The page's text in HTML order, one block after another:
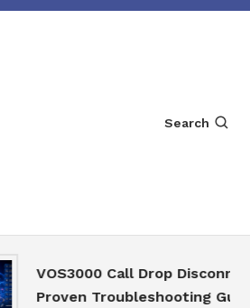
Search
Call Drop Disconnect
Troubleshooting Guide